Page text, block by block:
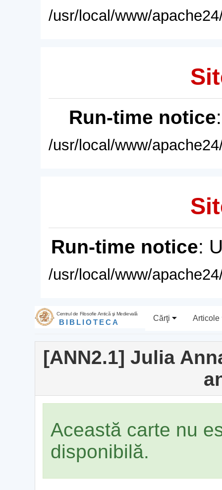
/usr/local/www/
Run-time notice
/usr/local/www/
Run-time notice:
/usr/local/www/
Centrul de Filosofie Antică şi Medievală
BIBLIOTECA Cărţi Articole
[ANN2.1] Julia
Această carte nu
disponibilă.